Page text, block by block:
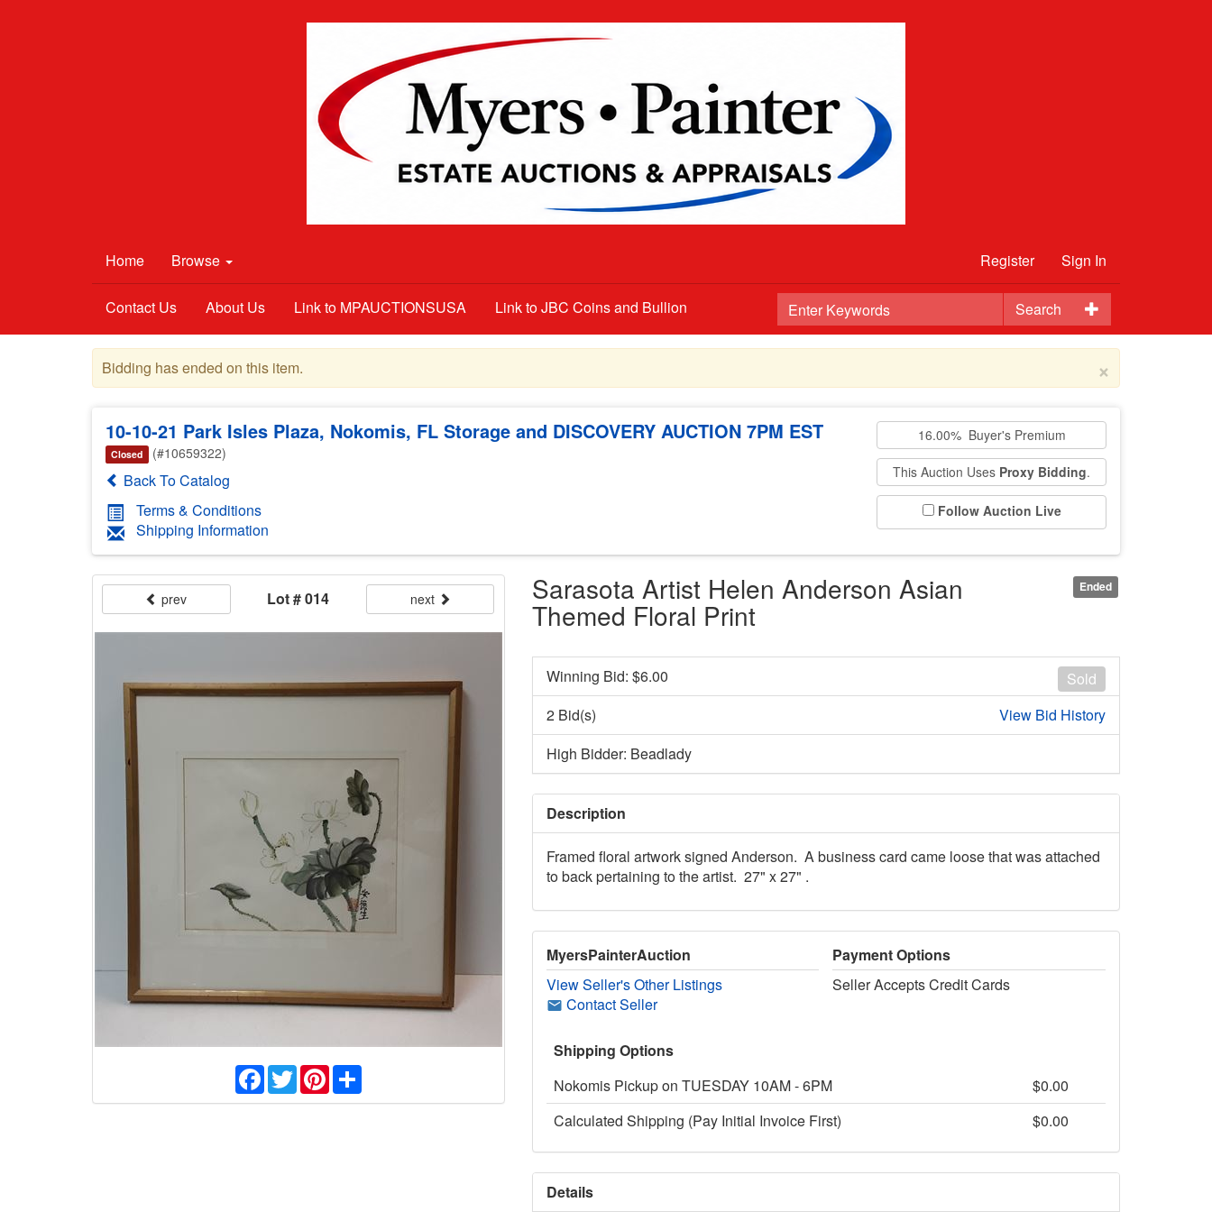
Home Browse Register Sign In
Search
Contact Us About Us Link to MPAUCTIONSUSA Link to JBC Coins and Bullion
×
Bidding has ended on this item.
10-10-21 Park Isles Plaza, Nokomis, FL Storage and DISCOVERY AUCTION 7PM EST
Closed (#10659322)
Back To Catalog
Terms & Conditions
Shipping Information
16.00% Buyer's Premium
This Auction Uses Proxy Bidding.
Follow Auction Live
Ended
Sarasota Artist Helen Anderson Asian
Themed Floral Print
prev Lot # 014 next
Facebook
TwitterPinterestShare
Sold
Winning Bid: $6.00
2 Bid(s)
View Bid History
High Bidder: Beadlady
Description
Framed floral artwork signed Anderson. A business card came loose that was attached
to back pertaining to the artist. 27" x 27" .
MyersPainterAuction
View Seller's Other Listings
Contact Seller
Payment Options
Seller Accepts Credit Cards
Shipping Options
Nokomis Pickup on TUESDAY 10AM - 6PM
$0.00
Calculated Shipping (Pay Initial Invoice First)
$0.00
Details